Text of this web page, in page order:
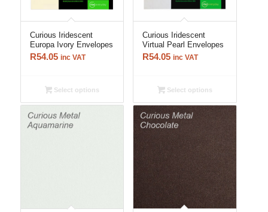
Curious Iridescent
Europa Ivory Envelopes
R54.05 inc VAT
Select options
Curious Iridescent
Virtual Pearl Envelopes
R54.05 inc VAT
Select options